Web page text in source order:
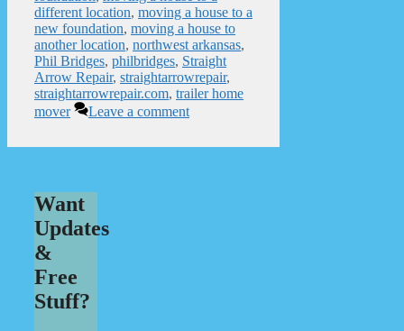
different location, moving a house to a
new foundation, moving a house to
another location, northwest arkansas,
Phil Bridges, philbridges, Straight
Arrow Repair, straightarrowrepair,
straightarrowrepair.com, trailer home
mover
Leave a comment
Want
Updates
&
Free
Stuff?